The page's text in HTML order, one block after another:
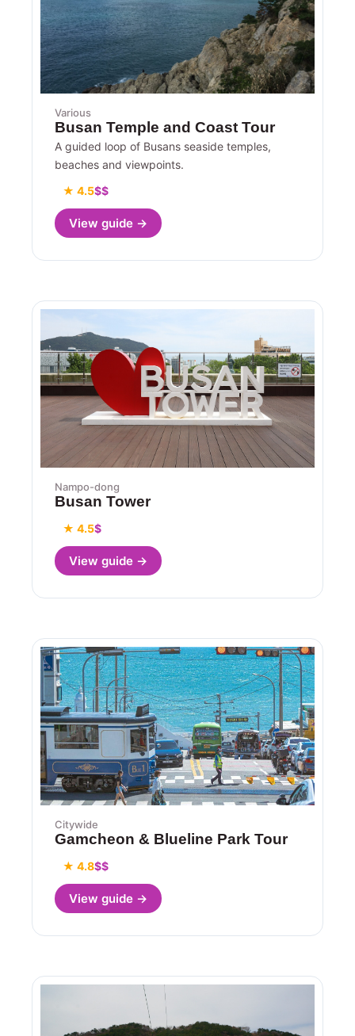
Various
Busan Temple and Coast Tour
A guided loop of Busans seaside temples,
beaches and viewpoints.
★ 4.5$$
View guide →
Nampo-dong
Busan Tower
★ 4.5$
View guide →
Citywide
Gamcheon & Blueline Park Tour
★ 4.8$$
View guide →